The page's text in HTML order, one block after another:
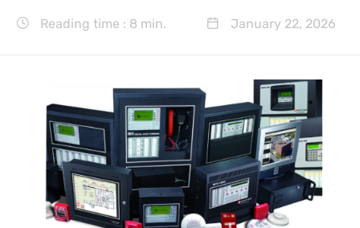
Reading time : 8 min. January 22, 2026